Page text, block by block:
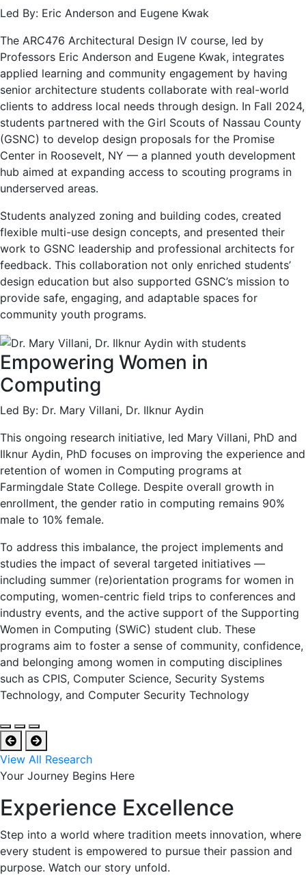
Led By: Eric Anderson and Eugene Kwak
The ARC476 Architectural Design IV course, led by
Professors Eric Anderson and Eugene Kwak, integrates
applied learning and community engagement by having
senior architecture students collaborate with real-world
clients to address local needs through design. In Fall 2024,
students partnered with the Girl Scouts of Nassau County
(GSNC) to develop design proposals for the Promise
Center in Roosevelt, NY — a planned youth development
hub aimed at expanding access to scouting programs in
underserved areas.
Students analyzed zoning and building codes, created
flexible multi-use design concepts, and presented their
work to GSNC leadership and professional architects for
feedback. This collaboration not only enriched students’
design education but also supported GSNC’s mission to
provide safe, engaging, and adaptable spaces for
community youth programs.
Empowering Women in
Computing
Led By: Dr. Mary Villani, Dr. Ilknur Aydin
This ongoing research initiative, led Mary Villani, PhD and
Ilknur Aydin, PhD focuses on improving the experience and
retention of women in Computing programs at
Farmingdale State College. Despite overall growth in
enrollment, the gender ratio in computing remains 90%
male to 10% female.
To address this imbalance, the project implements and
studies the impact of several targeted initiatives —
including summer (re)orientation programs for women in
computing, women-centric field trips to conferences and
industry events, and the active support of the Supporting
Women in Computing (SWiC) student club. These
programs aim to foster a sense of community, confidence,
and belonging among women in computing disciplines
such as CPIS, Computer Science, Security Systems
Technology, and Computer Security Technology
View All Research
Your Journey Begins Here
Experience Excellence
Step into a world where tradition meets innovation, where
every student is empowered to pursue their passion and
purpose. Watch our story unfold.